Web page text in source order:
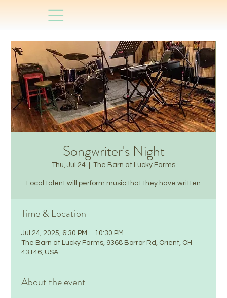
Songwriter's Night
Thu, Jul 24 The Barn at Lucky Farms
Local talent will perform music that they have written
Time & Location
Jul 24, 2025, 6:30 PM – 10:30 PM
The Barn at Lucky Farms, 9368 Borror Rd, Orient, OH
43146, USA
About the event